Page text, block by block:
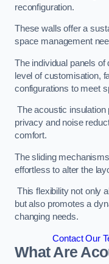
reconfiguration.
These walls offer a
space management
The individual panels of
level of customisation,
configurations to meet
The acoustic
privacy and noise
comfort.
The sliding
effortless to alter the
This flexibility not only
but also promotes a
changing needs.
Contact Our
What Are